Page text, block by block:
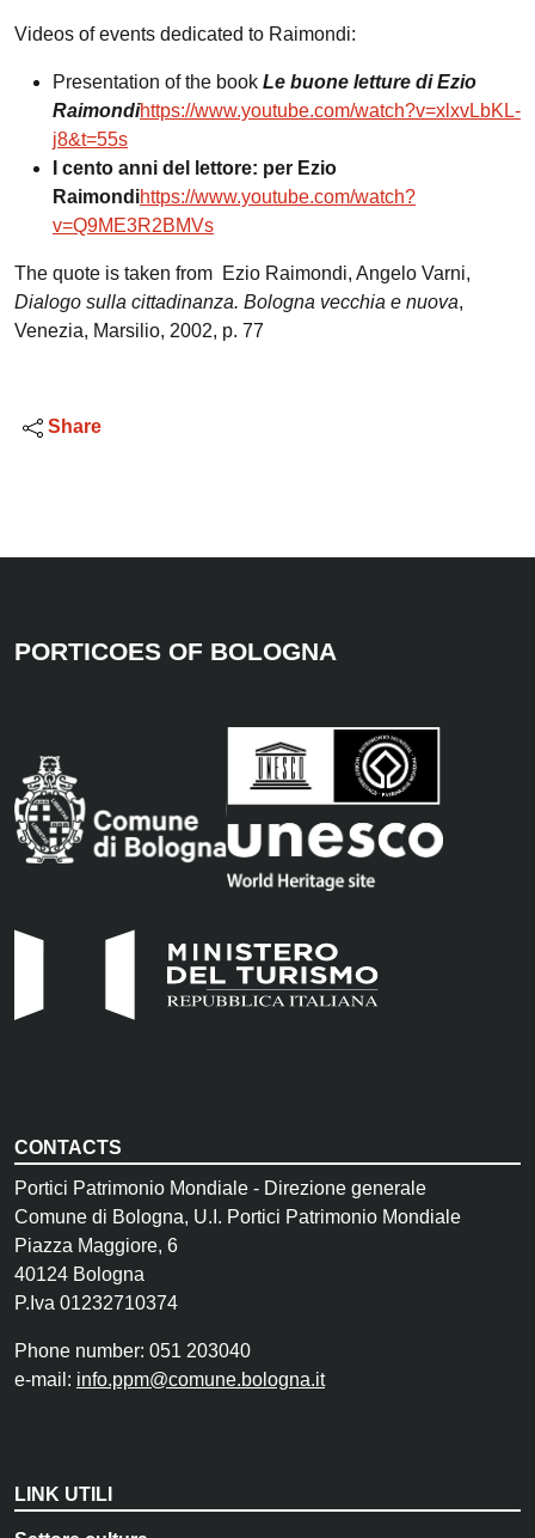
Videos of events dedicated to Raimondi:
Presentation of the book Le buone letture di Ezio
Raimondihttps://www.youtube.com/watch?v=xlxvLbKL-
j8&t=55s
I cento anni del lettore: per Ezio
Raimondihttps://www.youtube.com/watch?
v=Q9ME3R2BMVs
The quote is taken from Ezio Raimondi, Angelo Varni,
Dialogo sulla cittadinanza. Bologna vecchia e nuova,
Venezia, Marsilio, 2002, p. 77
Share
PORTICOES OF BOLOGNA
CONTACTS
Portici Patrimonio Mondiale - Direzione generale
Comune di Bologna, U.I. Portici Patrimonio Mondiale
Piazza Maggiore, 6
40124 Bologna
P.Iva 01232710374
Phone number: 051 203040
e-mail: info.ppm@comune.bologna.it
LINK UTILI